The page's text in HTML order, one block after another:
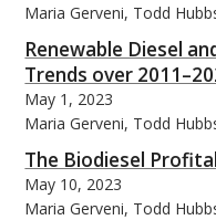
Maria Gerveni, Todd
Renewable Diesel
Trends over
May 1, 2023
Maria Gerveni, Todd
The Biodiesel
May 10, 2023
Maria Gerveni, Todd